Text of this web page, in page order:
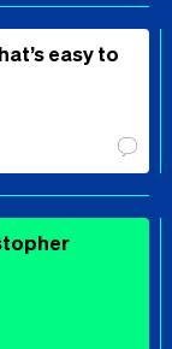
easy to